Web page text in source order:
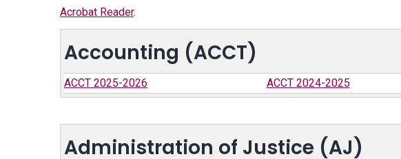
Acrobat Reader.
Accounting (ACCT)
ACCT 2025-2026 ACCT 2024-2025
Administration of Justice (AJ)